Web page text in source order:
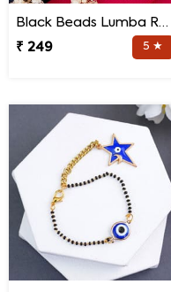
Black Beads Lumba Rakhi for Bhabhi
₹ 249
5 ★